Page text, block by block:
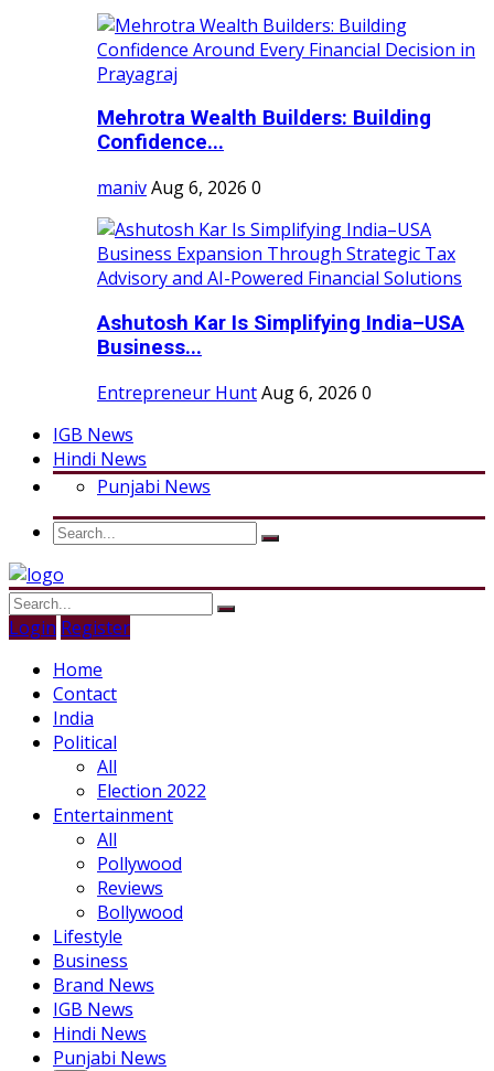
Mehrotra Wealth Builders: Building
Confidence...
manivAug 6, 2026 0
Ashutosh Kar Is Simplifying India–USA
Business...
Entrepreneur HuntAug 6, 2026 0
IGB News
Hindi News
Punjabi News
Login Register
Home
Contact
India
Political
All
Election 2022
Entertainment
All
Pollywood
Reviews
Bollywood
Lifestyle
Business
Brand News
IGB News
Hindi News
Punjabi News